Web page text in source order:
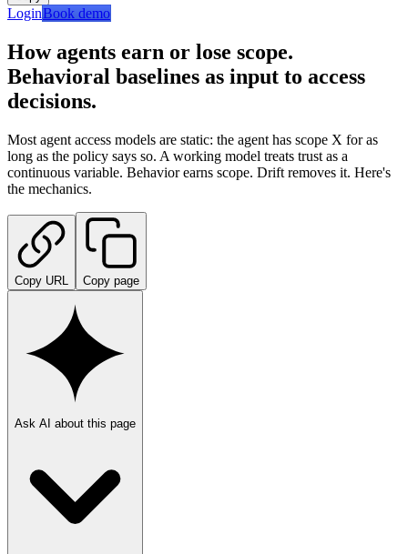
LoginBook demo
How agents earn or lose scope.
Behavioral baselines as input to access
decisions.
Most agent access models are static: the agent has scope X for as
long as the policy says so. A working model treats trust as a
continuous variable. Behavior earns scope. Drift removes it. Here's
the mechanics.
Copy URL Copy page
Ask AI about this page